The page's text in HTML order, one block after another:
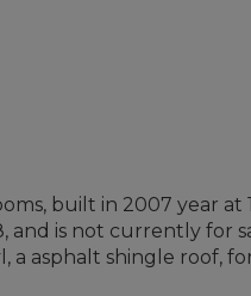
built in 2007 year at
and is not currently for
a asphalt shingle roof,